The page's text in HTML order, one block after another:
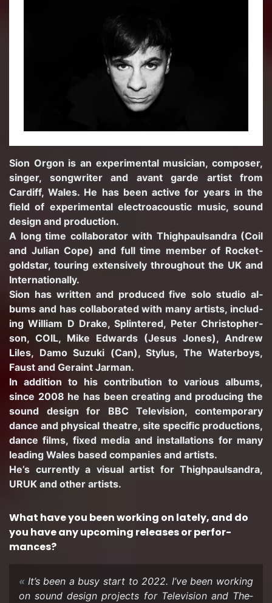
Sion Orgon is an ex­per­i­men­tal mu­si­cian, com­poser,
singer, song­writer and avant garde artist from
Cardiff, Wales. He has been ac­tive for years in the
field of ex­per­i­men­tal elec­troa­coustic music, sound
de­sign and pro­duc­tion.
A long time col­lab­o­ra­tor with Thigh­paulsan­dra (Coil
and Ju­lian Cope) and full time mem­ber of Rock­et­
gold­star, tour­ing ex­ten­sively through­out the UK and
In­ter­na­tion­ally.
Sion has writ­ten and pro­duced five solo stu­dio al­
bums and has col­lab­o­rated with many artists, in­clud­
ing William D Drake, Splin­tered, Peter Christo­pher­
son, COIL, Mike Ed­wards (Jesus Jones), An­drew
Liles, Damo Suzuki (Can), Sty­lus, The Wa­ter­boys,
Faust and Geraint Jar­man.
In ad­di­tion to his con­tri­bu­tion to var­i­ous al­bums,
since 2008 he has been cre­at­ing and pro­duc­ing the
sound de­sign for BBC Tele­vi­sion, con­tem­po­rary
dance and phys­i­cal the­atre, site spe­cific pro­duc­tions,
dance films, fixed media and in­stal­la­tions for many
lead­ing Wales based com­pa­nies and artists.
He’s cur­rently a vi­sual artist for Thigh­paulsan­dra,
URUK and other artists.
What have you been work­ing on lately, and do
you have any up­com­ing re­leases or per­for­
mances?
It’s been a busy start to 2022. I’ve been work­ing
on sound de­sign projects for Tele­vi­sion and The­